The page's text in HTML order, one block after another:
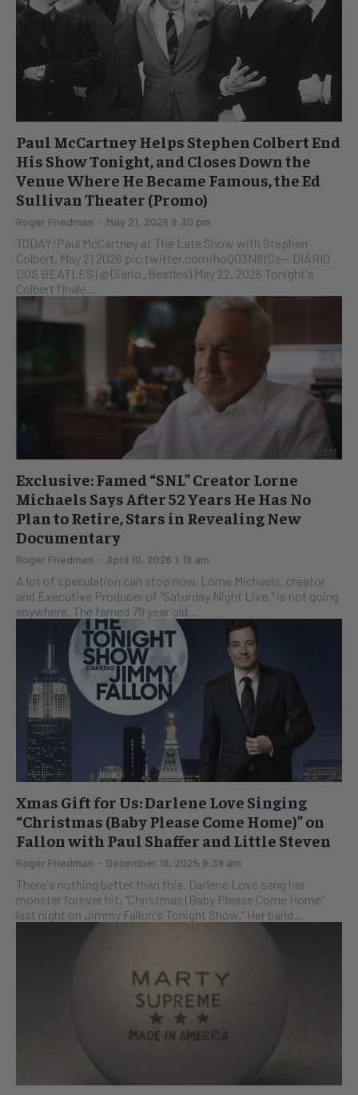
Paul McCartney Helps Stephen Colbert End
His Show Tonight, and Closes Down the
Venue Where He Became Famous, the Ed
Sullivan Theater (Promo)
Roger Friedman - May 21, 2026 9:30 pm
TODAY!Paul McCartney at The Late Show with Stephen
Colbert, May 21 2026 pic.twitter.com/hoQ03N8tCs— DIÁRIO
DOS BEATLES (@Diario_Beatles) May 22, 2026 Tonight's
Colbert finale...
Exclusive: Famed “SNL” Creator Lorne
Michaels Says After 52 Years He Has No
Plan to Retire, Stars in Revealing New
Documentary
Roger Friedman - April 10, 2026 1:19 am
A lot of speculation can stop now. Lorne Michaels, creator
and Executive Producer of "Saturday Night Live," is not going
anywhere. The famed 79 year old...
Xmas Gift for Us: Darlene Love Singing
“Christmas (Baby Please Come Home)” on
Fallon with Paul Shaffer and Little Steven
Roger Friedman - December 19, 2025 9:39 am
There's nothing better than this. Darlene Love sang her
monster forever hit, "Christmas (Baby Please Come Home"
last night on Jimmy Fallon's Tonight Show." Her band...